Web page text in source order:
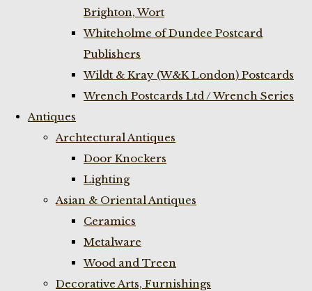
Brighton, Wort
Whiteholme of Dundee Postcard
Publishers
Wildt & Kray (W&K London) Postcards
Wrench Postcards Ltd / Wrench Series
Antiques
Archtectural Antiques
Door Knockers
Lighting
Asian & Oriental Antiques
Ceramics
Metalware
Wood and Treen
Decorative Arts, Furnishings